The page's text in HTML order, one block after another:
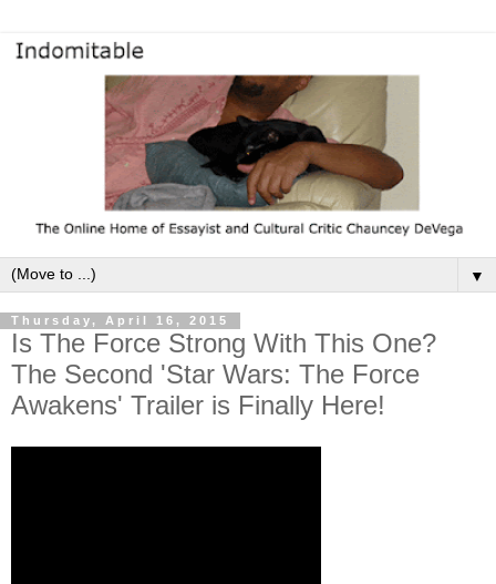
▼
Thursday, April 16, 2015
Is The Force Strong With This One?
The Second 'Star Wars: The Force
Awakens' Trailer is Finally Here!